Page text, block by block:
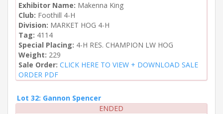
Exhibitor Name: Makenna King
Club: Foothill 4-H
Division: MARKET HOG 4-H
Tag: 4114
Special Placing: 4-H RES. CHAMPION LW HOG
Weight: 229
Sale Order: CLICK HERE TO VIEW + DOWNLOAD SALE
ORDER PDF
Lot 32: Gannon Spencer
ENDED